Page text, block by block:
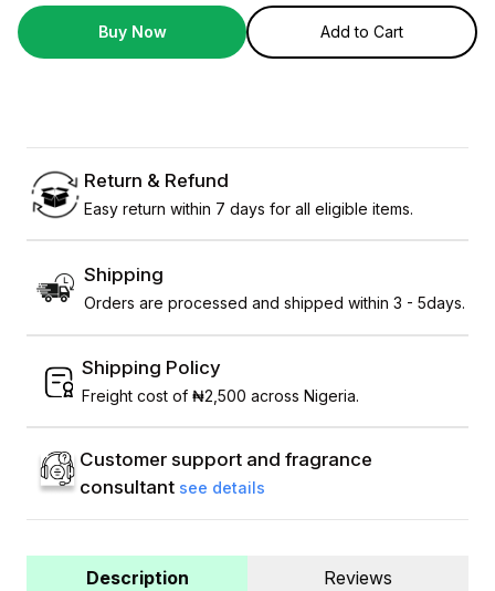
Buy Now Add to Cart
Return & Refund
Easy return within 7 days for all eligible items.
Shipping
Orders are processed and shipped within 3 - 5days.
Shipping Policy
Freight cost of ₦2,500 across Nigeria.
Customer support and fragrance
consultant see details
Description Reviews